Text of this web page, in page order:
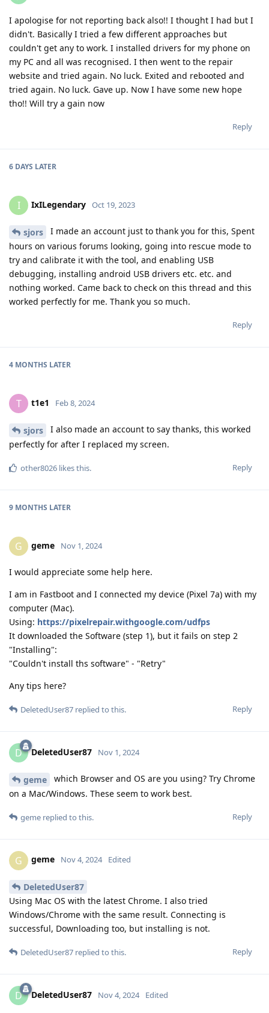
I apologise for not reporting back also!! I thought I had but I
didn't. Basically I tried a few different approaches but
couldn't get any to work. I installed drivers for my phone on
my PC and all was recognised. I then went to the repair
website and tried again. No luck. Exited and rebooted and
tried again. No luck. Gave up. Now I have some new hope
tho!! Will try a gain now
Reply
6 DAYS LATER
I IxILegendary Oct 19, 2023
sjors
I made an account just to thank you for this, Spent
hours on various forums looking, going into rescue mode to
try and calibrate it with the tool, and enabling USB
debugging, installing android USB drivers etc. etc. and
nothing worked. Came back to check on this thread and this
worked perfectly for me. Thank you so much.
Reply
4 MONTHS LATER
T t1e1 Feb 8, 2024
sjors
I also made an account to say thanks, this worked
perfectly for after I replaced my screen.
Reply
other8026 likes this.
9 MONTHS LATER
G geme Nov 1, 2024
I would appreciate some help here.
I am in Fastboot and I connected my device (Pixel 7a) with my
computer (Mac).
Using: https://pixelrepair.withgoogle.com/udfps
It downloaded the Software (step 1), but it fails on step 2
"Installing":
"Couldn't install ths software" - "Retry"
Any tips here?
Reply
DeletedUser87 replied to this.
D DeletedUser87 Nov 1, 2024
geme
which Browser and OS are you using? Try Chrome
on a Mac/Windows. These seem to work best.
Reply
geme replied to this.
G geme Nov 4, 2024 Edited
DeletedUser87
Using Mac OS with the latest Chrome. I also tried
Windows/Chrome with the same result. Connecting is
successful, Downloading too, but installing is not.
Reply
DeletedUser87 replied to this.
D DeletedUser87 Nov 4, 2024 Edited